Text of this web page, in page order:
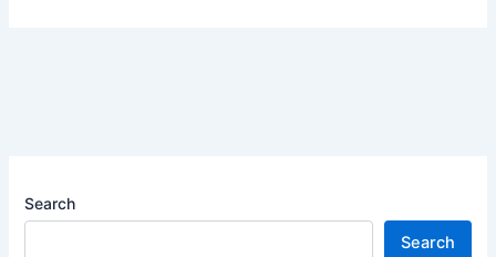
Search
Search